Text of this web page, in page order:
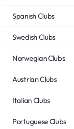
Spanish Clubs
Swedish Clubs
Norwegian Clubs
Austrian Clubs
Italian Clubs
Portuguese Clubs